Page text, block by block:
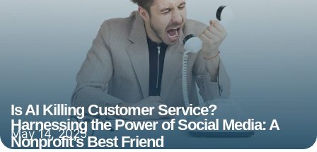
Is AI Killing Customer Service?
May 14, 2025
Harnessing the Power of Social Media: A
Nonprofit’s Best Friend